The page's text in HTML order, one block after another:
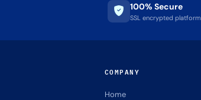
100% Secure
SSL encrypted platform
COMPANY
Home